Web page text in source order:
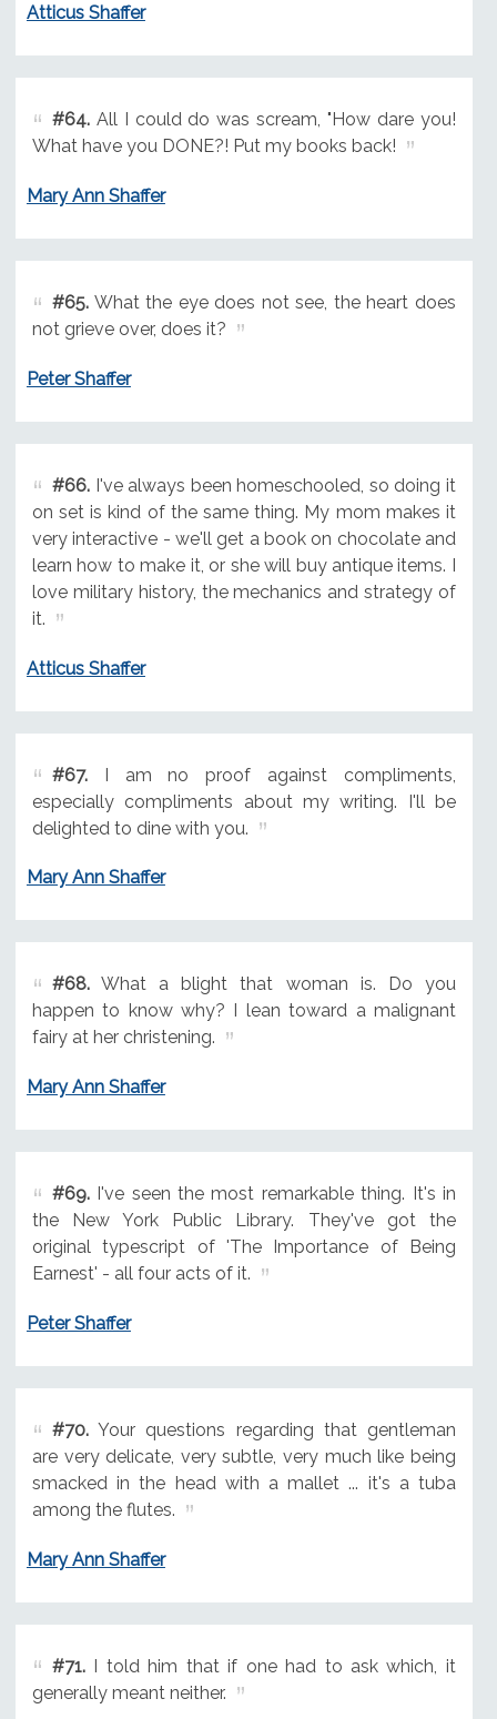
Atticus Shaffer
#64.All I could do was scream, "How dare you!
What have you DONE?! Put my books back!
Mary Ann Shaffer
#65.What the eye does not see, the heart does
not grieve over, does it?
Peter Shaffer
#66.I've always been homeschooled, so doing it
on set is kind of the same thing. My mom makes it
very interactive - we'll get a book on chocolate and
learn how to make it, or she will buy antique items. I
love military history, the mechanics and strategy of
it.
Atticus Shaffer
#67.I am no proof against compliments,
especially compliments about my writing. I'll be
delighted to dine with you.
Mary Ann Shaffer
#68.What a blight that woman is. Do you
happen to know why? I lean toward a malignant
fairy at her christening.
Mary Ann Shaffer
#69.I've seen the most remarkable thing. It's in
the New York Public Library. They've got the
original typescript of 'The Importance of Being
Earnest' - all four acts of it.
Peter Shaffer
#70.Your questions regarding that gentleman
are very delicate, very subtle, very much like being
smacked in the head with a mallet ... it's a tuba
among the flutes.
Mary Ann Shaffer
#71.I told him that if one had to ask which, it
generally meant neither.